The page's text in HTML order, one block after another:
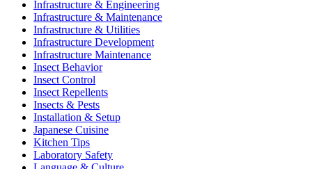
Infrastructure & Engineering
Infrastructure & Maintenance
Infrastructure & Utilities
Infrastructure Development
Infrastructure Maintenance
Insect Behavior
Insect Control
Insect Repellents
Insects & Pests
Installation & Setup
Japanese Cuisine
Kitchen Tips
Laboratory Safety